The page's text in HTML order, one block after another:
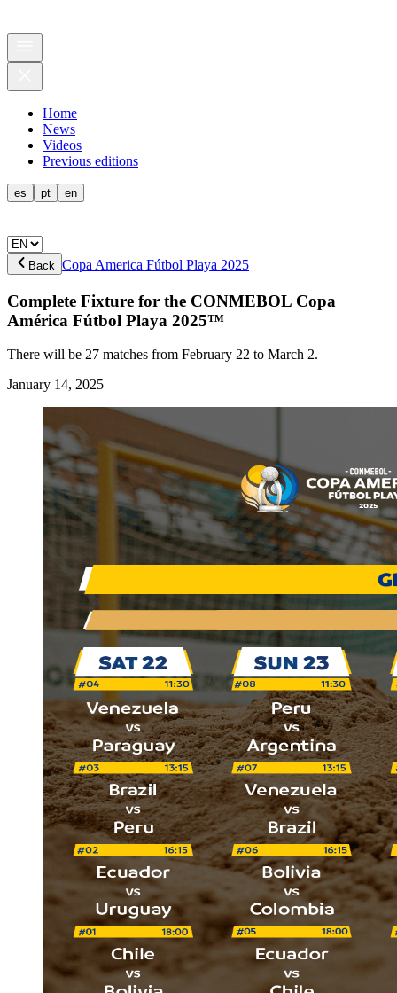
Home
News
Videos
Previous editions
es pt en
Back Copa America Fútbol Playa 2025
Complete Fixture for the CONMEBOL Copa
América Fútbol Playa 2025™
There will be 27 matches from February 22 to March 2.
January 14, 2025